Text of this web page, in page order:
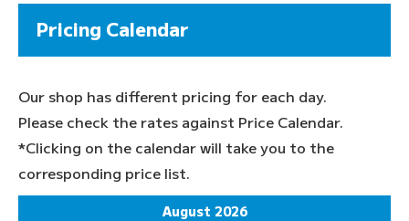
Pricing Calendar
Our shop has different pricing for each day.
Please check the rates against Price Calendar.
*Clicking on the calendar will take you to the
corresponding price list.
August 2026